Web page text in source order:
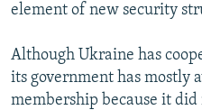
element of new security
Although Ukraine has
its government has mostly
membership because it